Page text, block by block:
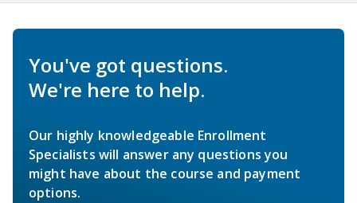
You've got questions.
We're here to help.
Our highly knowledgeable Enrollment
Specialists will answer any questions you
might have about the course and payment
options.